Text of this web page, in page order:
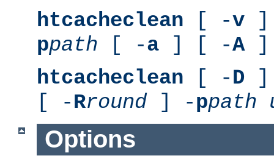
htcacheclean [ -v ]
ppath [ -a ] [ -A]
htcacheclean [ -D ]
[ -Rround ] -ppath
Options